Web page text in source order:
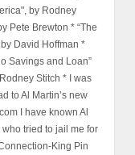
by Rodney
Pete Brewton * “The
David Hoffman *
Savings and Loan”
Stitch * I was
to Al Martin’s new
I have known Al
tried to jail me for
King Pin